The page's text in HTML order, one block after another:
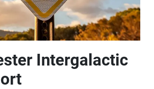
Intergalactic